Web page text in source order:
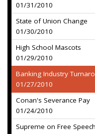
01/31/2010
State of Union Change
01/30/2010
High School Mascots
01/29/2010
Banking Industry
01/27/2010
Conan's Severance Pay
01/24/2010
Supreme on Free Speech